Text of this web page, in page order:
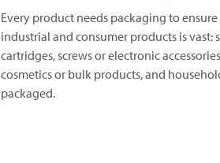
Every product needs packaging to
industrial and consumer products is vast:
cartridges, screws or electronic
cosmetics or bulk products, and
packaged.